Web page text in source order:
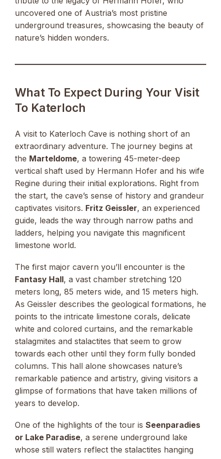
uncovered one of Austria’s most pristine
underground treasures, showcasing the beauty of
nature’s hidden wonders.
What To Expect During Your Visit
To Katerloch
A visit to Katerloch Cave is nothing short of an
extraordinary adventure. The journey begins at
the Marteldome, a towering 45-meter-deep
vertical shaft used by Hermann Hofer and his wife
Regine during their initial explorations. Right from
the start, the cave’s sense of history and grandeur
captivates visitors. Fritz Geissler, an experienced
guide, leads the way through narrow paths and
ladders, helping you navigate this magnificent
limestone world.
The first major cavern you’ll encounter is the
Fantasy Hall, a vast chamber stretching 120
meters long, 85 meters wide, and 15 meters high.
As Geissler describes the geological formations, he
points to the intricate limestone corals, delicate
white and colored curtains, and the remarkable
stalagmites and stalactites that seem to grow
towards each other until they form fully bonded
columns. This hall alone showcases nature’s
remarkable patience and artistry, giving visitors a
glimpse of formations that have taken millions of
years to develop.
One of the highlights of the tour is Seenparadies
or Lake Paradise, a serene underground lake
whose still waters reflect the stalactites hanging